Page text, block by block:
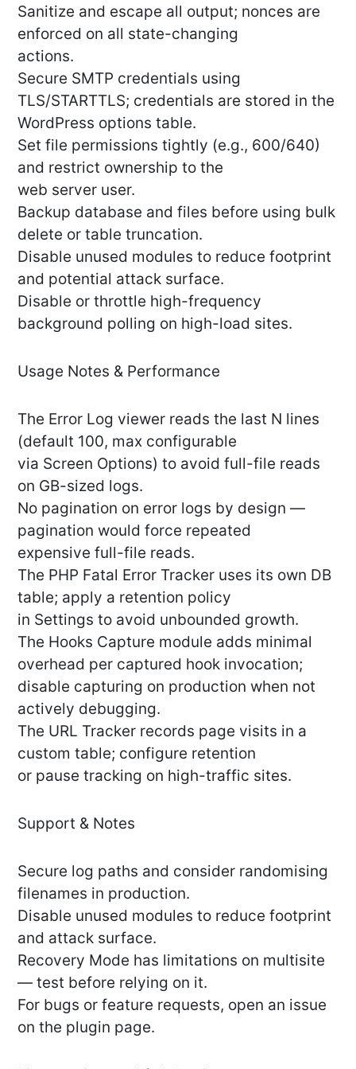
Sanitize and escape all output; nonces are
enforced on all state-changing
actions.
Secure SMTP credentials using
TLS/STARTTLS; credentials are stored in the
WordPress options table.
Set file permissions tightly (e.g., 600/640)
and restrict ownership to the
web server user.
Backup database and files before using bulk
delete or table truncation.
Disable unused modules to reduce footprint
and potential attack surface.
Disable or throttle high-frequency
background polling on high-load sites.
Usage Notes & Performance
The Error Log viewer reads the last N lines
(default 100, max configurable
via Screen Options) to avoid full-file reads
on GB-sized logs.
No pagination on error logs by design —
pagination would force repeated
expensive full-file reads.
The PHP Fatal Error Tracker uses its own DB
table; apply a retention policy
in Settings to avoid unbounded growth.
The Hooks Capture module adds minimal
overhead per captured hook invocation;
disable capturing on production when not
actively debugging.
The URL Tracker records page visits in a
custom table; configure retention
or pause tracking on high-traffic sites.
Support & Notes
Secure log paths and consider randomising
filenames in production.
Disable unused modules to reduce footprint
and attack surface.
Recovery Mode has limitations on multisite
— test before relying on it.
For bugs or feature requests, open an issue
on the plugin page.